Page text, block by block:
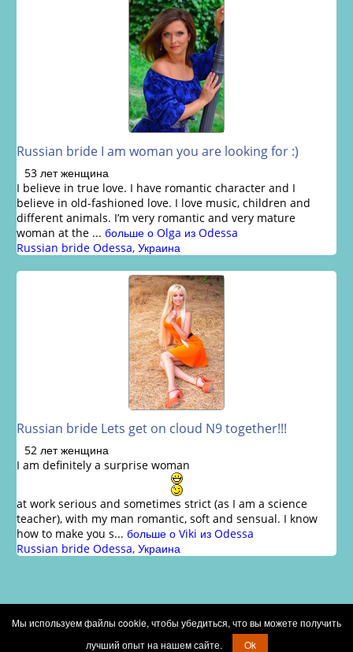
Russian bride I am woman you are looking for :)
53 лет женщина
I believe in true love. I have romantic character and I
believe in old-fashioned love. I love music, children and
different animals. I’m very romantic and very mature
woman at the ...больше о Olga из Odessa
Russian bride Odessa, Украина
Russian bride Lets get on cloud N9 together!!!
52 лет женщина
I am definitely a surprise woman
at work serious and sometimes strict (as I am a science
teacher), with my man romantic, soft and sensual. I know
how to make you s...больше о Viki из Odessa
Russian bride Odessa, Украина
Copyright © 2002 - 2026 Russian brides marriage club
Мы используем файлы cookie, чтобы убедиться, что вы можете получить
лучший опыт на нашем сайте.
Ok